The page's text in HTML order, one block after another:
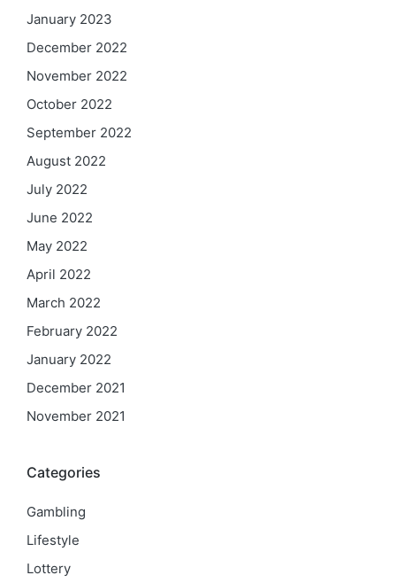
January 2023
December 2022
November 2022
October 2022
September 2022
August 2022
July 2022
June 2022
May 2022
April 2022
March 2022
February 2022
January 2022
December 2021
November 2021
Categories
Gambling
Lifestyle
Lottery